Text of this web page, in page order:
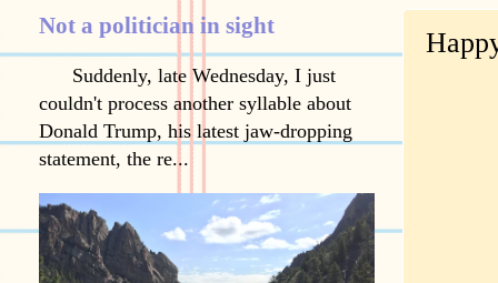
Not a politician in sight
Suddenly, late Wednesday, I just
couldn't process another syllable about
Donald Trump, his latest jaw-dropping
statement, the re...